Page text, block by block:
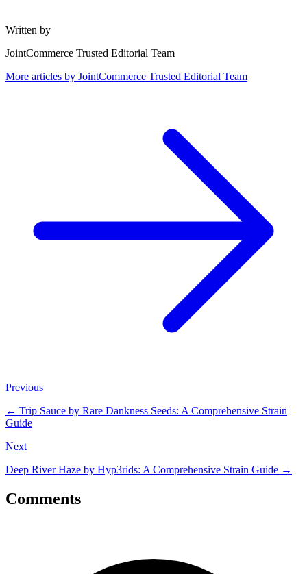
Written by
JointCommerce Trusted Editorial Team
More articles by JointCommerce Trusted Editorial Team
Previous
← Trip Sauce by Rare Dankness Seeds: A Comprehensive Strain
Guide
Next
Deep River Haze by Hyp3rids: A Comprehensive Strain Guide →
Comments